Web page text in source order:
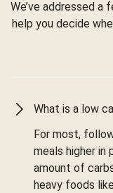
We’ve addressed a
help you decide
What is a low
For most,
meals higher
amount of
heavy foods